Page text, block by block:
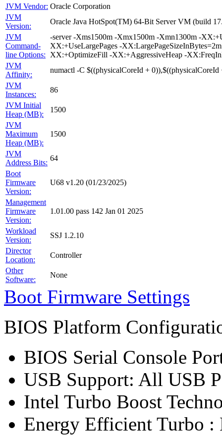
JVM Vendor: Oracle Corporation
JVM
Version:
Oracle Java HotSpot(TM) 64-Bit Server VM (build
JVM
Command-
line Options:
-server -Xms1500m -Xmx1500m -Xmn1300m -
XX:+UseLargePages -
XX:+OptimizeFill -XX:+AggressiveHeap -
JVM
Affinity:
numactl -C $((physicalCoreId +
JVM
Instances:
86
JVM Initial
Heap (MB):
1500
JVM
Maximum
Heap (MB):
1500
JVM
Address Bits:
64
Boot
Firmware
Version:
U68 v1.20 (01/23/2025)
Management
Firmware
Version:
1.01.00 pass 142 Jan 01 2025
Workload
Version:
SSJ 1.2.10
Director
Location:
Controller
Other
Software:
None
Boot Firmware Settings
BIOS Platform
BIOS Serial Console
USB Support: All USB
Intel Turbo Boost
Energy Efficient Turbo :